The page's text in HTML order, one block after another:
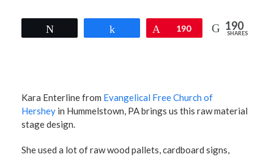
Pin190 190
SHARES
Kara Enterline from Evangelical Free Church of
Hershey in Hummelstown, PA brings us this raw material
stage design.
She used a lot of raw wood pallets, cardboard signs,